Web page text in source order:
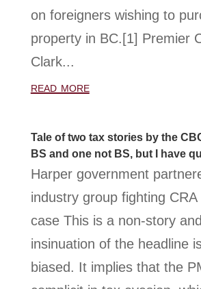
on foreigners wishing to
property in BC.[1] Premier
Clark...
read more
Tale of two tax stories by the
BS and one not BS, but I have
Harper government
industry group fighting
case This is a non-story
insinuation of the headline
biased. It implies that the